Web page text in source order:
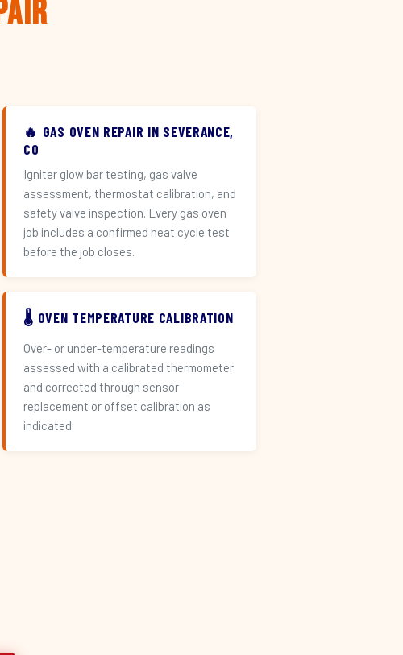
🔥 GAS OVEN REPAIR IN SEVERANCE,
CO
Igniter glow bar testing, gas valve
assessment, thermostat calibration, and
safety valve inspection. Every gas oven
job includes a confirmed heat cycle test
before the job closes.
🌡️ OVEN TEMPERATURE CALIBRATION
Over- or under-temperature readings
assessed with a calibrated thermometer
and corrected through sensor
replacement or offset calibration as
indicated.